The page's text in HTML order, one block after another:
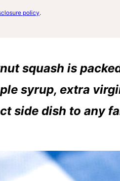
policy.
squash is
syrup, extra
side dish to any